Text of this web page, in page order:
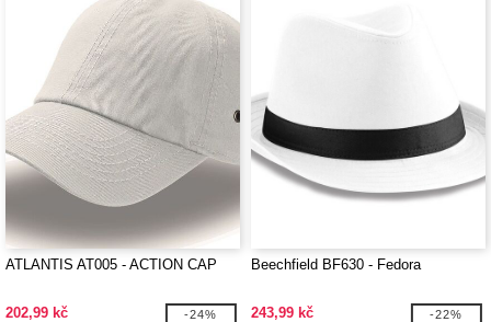
ATLANTIS AT005 - ACTION CAP
202,99 kč -24%
Beechfield BF630 - Fedora
243,99 kč -22%